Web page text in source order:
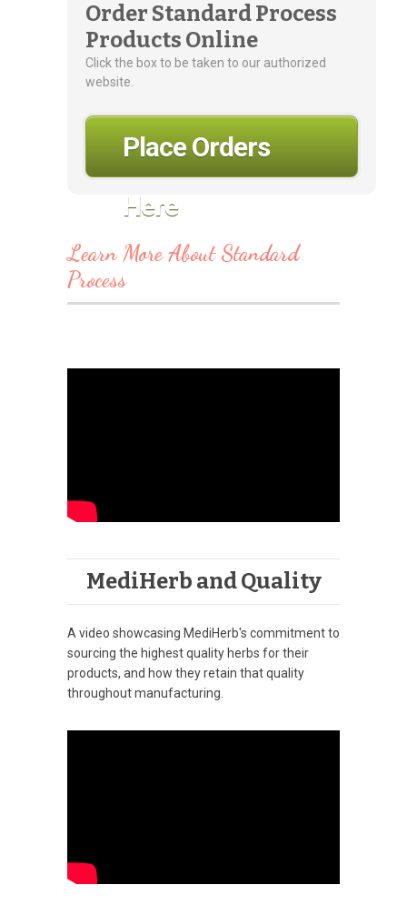
Order Standard Process
Products Online
Click the box to be taken to our authorized
website.
Place Orders
Here
Learn More About Standard
Process
MediHerb and Quality
A video showcasing MediHerb's commitment to
sourcing the highest quality herbs for their
products, and how they retain that quality
throughout manufacturing.